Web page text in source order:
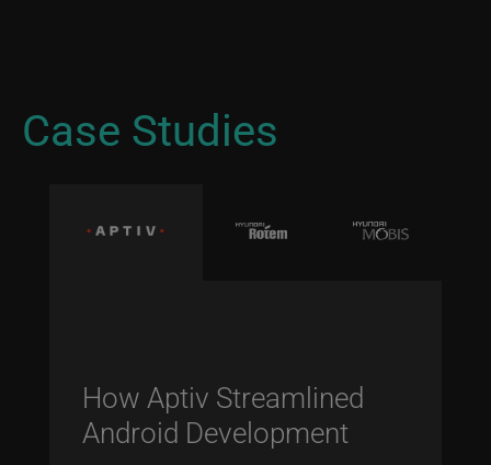
Case Studies
How Aptiv Streamlined
Android Development